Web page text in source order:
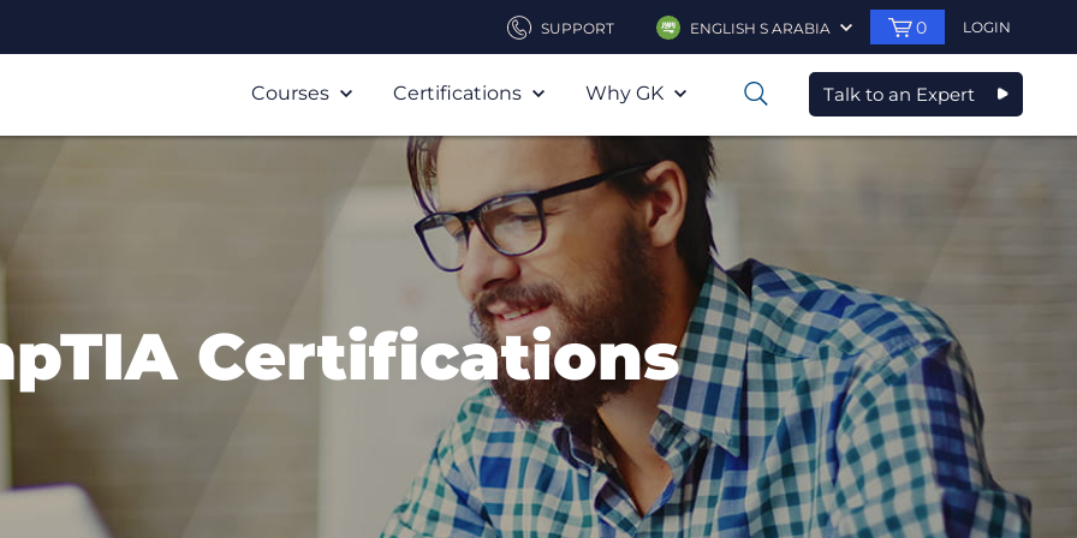
SUPPORT ENGLISH S ARABIA 0 LOGIN
Courses Certifications Why GK 0 Talk to an Expert
Certifications